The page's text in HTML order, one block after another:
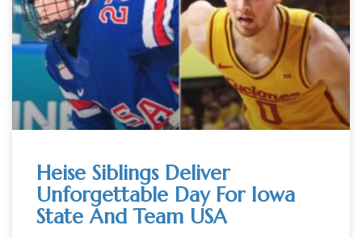
Heise Siblings Deliver
Unforgettable Day For Iowa
State And Team USA